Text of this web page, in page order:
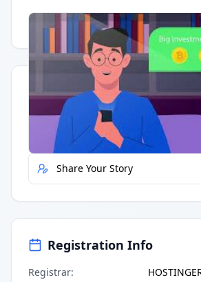
Having trouble? Watch on YouTube.
Quick Actions
Report Error
Share Your Story
Registration Info
Registrar: